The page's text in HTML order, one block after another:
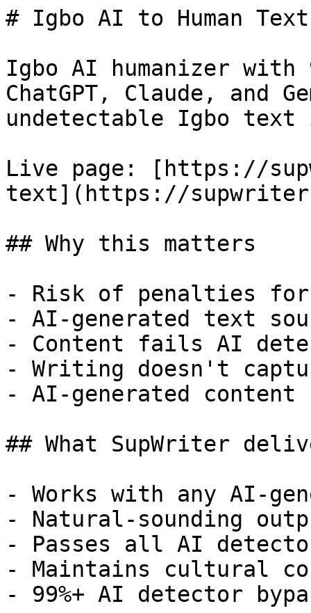
# Igbo AI to Human
Igbo AI humanizer with
ChatGPT, Claude, and
undetectable Igbo
Live page: [https://
text](https://
## Why this matters
- Risk of penalties for
- AI-generated text
- Content fails AI
- Writing doesn't
- AI-generated
## What SupWriter
- Works with any AI-
- Natural-sounding
- Passes all AI
- Maintains cultural
- 99%+ AI detector